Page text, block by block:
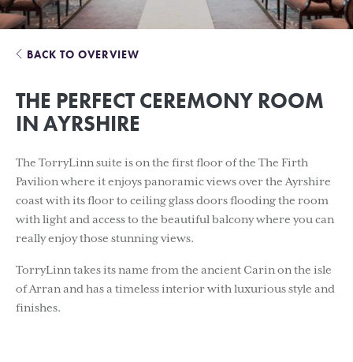
BACK TO OVERVIEW
THE PERFECT CEREMONY ROOM
IN AYRSHIRE
The TorryLinn suite is on the first floor of the The Firth
Pavilion where it enjoys panoramic views over the Ayrshire
coast with its floor to ceiling glass doors flooding the room
with light and access to the beautiful balcony where you can
really enjoy those stunning views.
TorryLinn takes its name from the ancient Carin on the isle
of Arran and has a timeless interior with luxurious style and
finishes.